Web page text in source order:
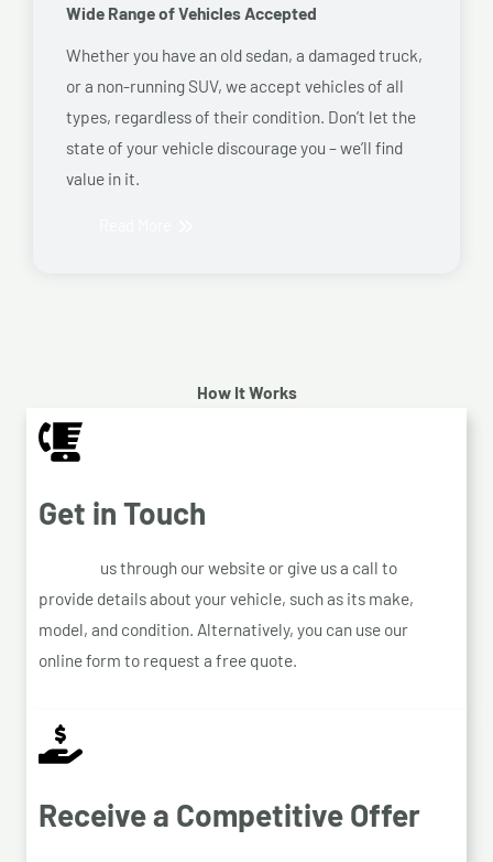
Wide Range of Vehicles Accepted
Whether you have an old sedan, a damaged truck,
or a non-running SUV, we accept vehicles of all
types, regardless of their condition. Don’t let the
state of your vehicle discourage you – we’ll find
value in it.
How It Works
Get in Touch
us through our website or give us a call to
provide details about your vehicle, such as its make,
model, and condition. Alternatively, you can use our
online form to request a free quote.
Receive a Competitive Offer